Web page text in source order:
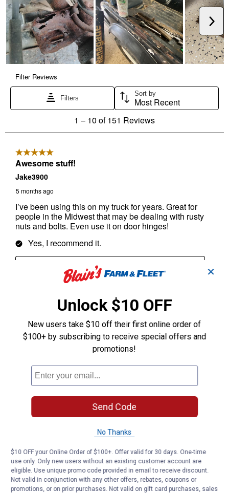
✕
Unlock $10 OFF
New users take $10 off their first online order of
$100+ by subscribing to receive special offers and
promotions!
Send Code
No Thanks
$10 OFF your Online Order of $100+. Offer valid for 30 days. One-time
use only. Only new users without an existing customer account are
eligible. Use unique promo code provided in email to receive discount.
Not valid in conjunction with any other offers, rebates, coupons or
promotions, or on prior purchases. Not valid on gift card purchases, sales